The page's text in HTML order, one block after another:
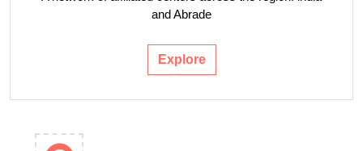
and Abrade
Explore